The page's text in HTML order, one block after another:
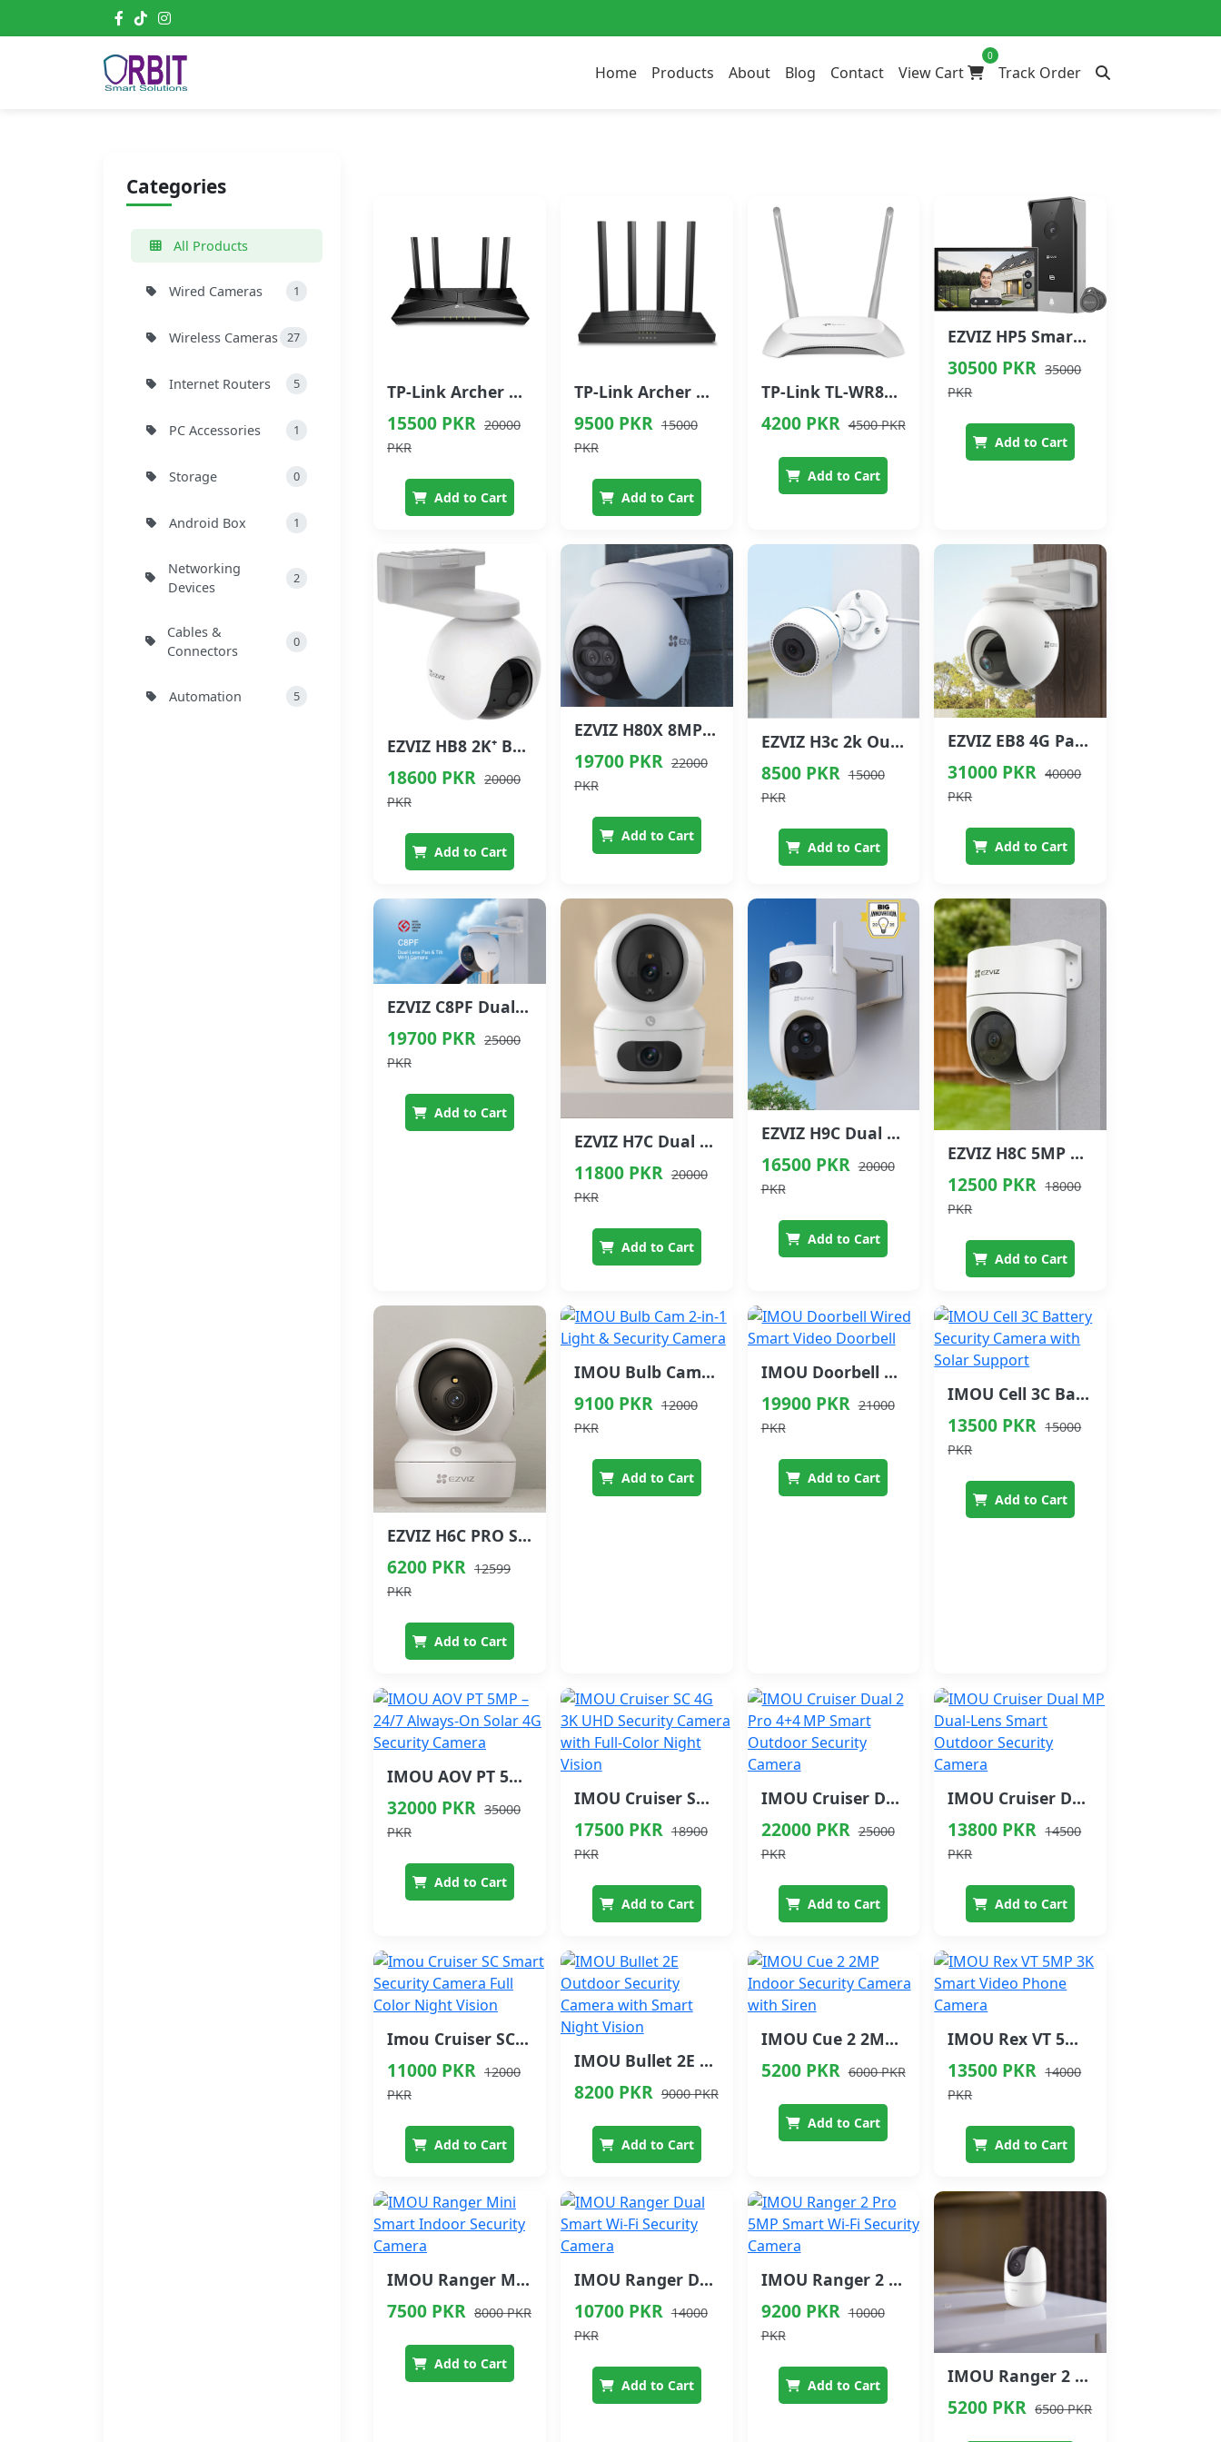
Home Products About Blog Contact View Cart
0
Track Order
Categories
All Products
Wired Cameras 1
Wireless Cameras 27
Internet Routers 5
PC Accessories 1
Storage 0
Android Box 1
Networking
Devices
2
Cables &
Connectors
0
Automation 5
TP-Link Archer AX10 Wi-Fi 6 Router | AX1500 Wi-Fi 6 Router
15500 PKR 20000
PKR
Add to Cart
TP-Link Archer C6 Dual Band Wireless Router
9500 PKR 15000
PKR
Add to Cart
TP-Link TL-WR840N 300Mbps Wireless N Router
4200 PKR 4500 PKR
Add to Cart
EZVIZ HP5 Smart Home Video Doorphone
30500 PKR 35000
PKR
Add to Cart
EZVIZ HB8 2K⁺ Battery Wi-Fi Security Camera
18600 PKR 20000
PKR
Add to Cart
EZVIZ H80X 8MP Dual Lens Outdoor Wi-Fi Security Camera
19700 PKR 22000
PKR
Add to Cart
EZVIZ H3c 2k Outdoor Wi-Fi Smart Camera
8500 PKR 15000
PKR
Add to Cart
EZVIZ EB8 4G Pan & Tilt Battery Camera
31000 PKR 40000
PKR
Add to Cart
EZVIZ C8PF Dual Lens Pan & Tilt Wi-Fi Camera
19700 PKR 25000
PKR
Add to Cart
EZVIZ H7C Dual Lens 4MP+4MP Pan & Tilt Wi-Fi Camera
11800 PKR 20000
PKR
Add to Cart
EZVIZ H9C Dual Lens Outdoor PT Camera 5+5MP
16500 PKR 20000
PKR
Add to Cart
EZVIZ H8C 5MP Outdoor Smart PTZ Camera
12500 PKR 18000
PKR
Add to Cart
EZVIZ H6C PRO Smart Home Camera 2MP 3MP 5MP Baby Monitor
6200 PKR 12599
PKR
Add to Cart
IMOU Bulb Cam 2-in-1 Light & Security Camera
9100 PKR 12000
PKR
Add to Cart
IMOU Doorbell Wired Smart Video Doorbell
19900 PKR 21000
PKR
Add to Cart
IMOU Cell 3C Battery Security Camera with Solar Support
13500 PKR 15000
PKR
Add to Cart
IMOU AOV PT 5MP – 24/7 Always-On Solar 4G Security Camera
32000 PKR 35000
PKR
Add to Cart
IMOU Cruiser SC 4G 3K UHD Security Camera with Full-Color Night Vision
17500 PKR 18900
PKR
Add to Cart
IMOU Cruiser Dual 2 Pro 4+4 MP Smart Outdoor Security Camera
22000 PKR 25000
PKR
Add to Cart
IMOU Cruiser Dual MP Dual‑Lens Smart Outdoor Security Camera
13800 PKR 14500
PKR
Add to Cart
Imou Cruiser SC Smart Security Camera Full Color Night Vision
11000 PKR 12000
PKR
Add to Cart
IMOU Bullet 2E Outdoor Security Camera with Smart Night Vision
8200 PKR 9000 PKR
Add to Cart
IMOU Cue 2 2MP Indoor Security Camera with Siren
5200 PKR 6000 PKR
Add to Cart
IMOU Rex VT 5MP 3K Smart Video Phone Camera
13500 PKR 14000
PKR
Add to Cart
IMOU Ranger Mini Smart Indoor Security Camera
7500 PKR 8000 PKR
Add to Cart
IMOU Ranger Dual Smart Wi-Fi Security Camera
10700 PKR 14000
PKR
Add to Cart
IMOU Ranger 2 Pro 5MP Smart Wi-Fi Security Camera
9200 PKR 10000
PKR
Add to Cart IMOU Ranger 2 Smart Wi-Fi Security Camera
5200 PKR 6500 PKR